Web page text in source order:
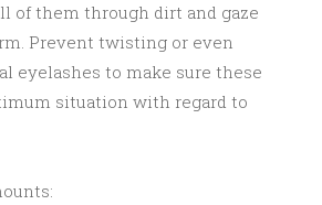
of them through dirt and gaze
Prevent twisting or even
eyelashes to make sure these
situation with regard to